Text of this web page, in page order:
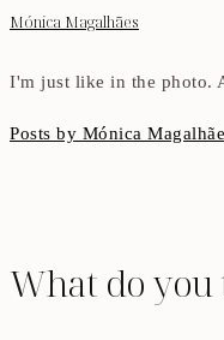
Mónica Magalhães
I'm just like in the photo.
Posts by Mónica
What do you